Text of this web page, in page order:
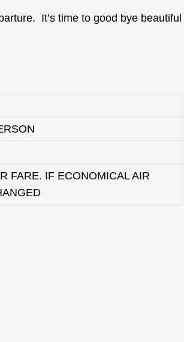
It’s time to good bye beautiful
FARE. IF ECONOMICAL AIR